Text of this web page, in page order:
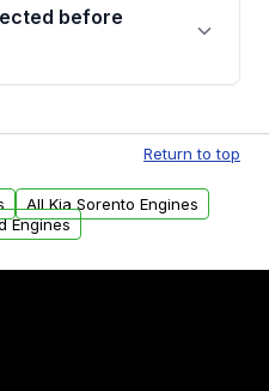
order.
before
detailed visual
listed for sale. Only
standards are
Return to top
All Kia Sorento Engines
Engines